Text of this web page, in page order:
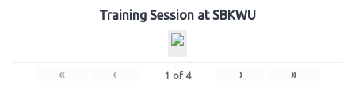
Training Session at SBKWU
« ‹ 1 of 4 › »